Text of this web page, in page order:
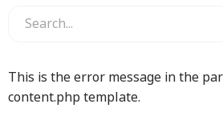
This is the error message in the
content.php template.